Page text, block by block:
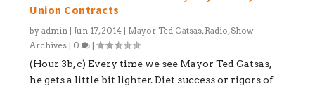
Union Contracts
byadmin | Jun 17, 2014 | Mayor Ted Gatsas, Radio,Show
Archives | 0 |
(Hour 3b, c) Every time we see Mayor Ted Gatsas,
he gets a little bit lighter. Diet success or rigors of